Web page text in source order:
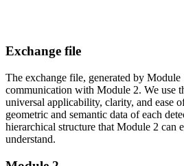
Exchange file
The exchange file, generated by Module
communication with Module 2. We use
universal applicability, clarity, and ease
geometric and semantic data of each
hierarchical structure that Module 2 can
understand.